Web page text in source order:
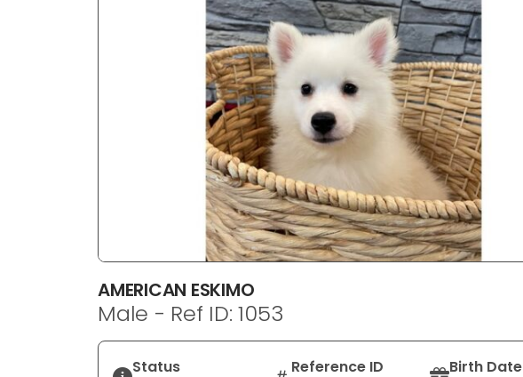
AMERICAN ESKIMO
Male - Ref ID: 1053
Status
Reference ID
Birth Date